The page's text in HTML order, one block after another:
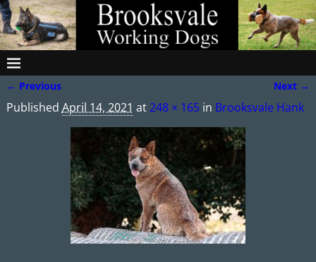
Image navigation
← Previous Next →
Published April 14, 2021 at248 × 165in Brooksvale Hank